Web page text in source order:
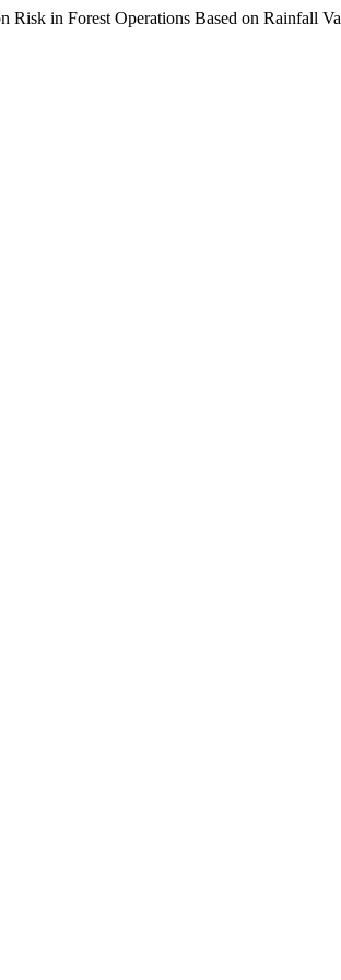
Risk in Forest Operations Based on Rainfall